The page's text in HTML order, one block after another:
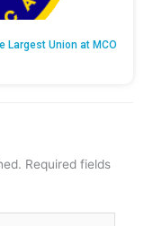
Largest Union at MCO
Required fields